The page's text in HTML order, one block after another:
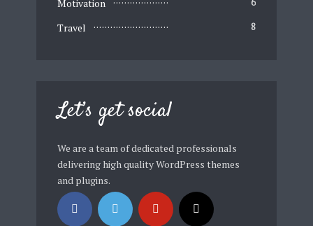
Motivation
Travel 8
Let’s get social
We are a team of dedicated professionals
delivering high quality WordPress themes
and plugins.